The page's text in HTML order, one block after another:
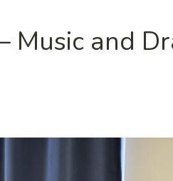
Music and